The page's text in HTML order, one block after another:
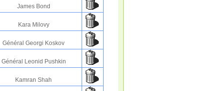
James Bond
Kara Milovy
Général Georgi Koskov
Général Leonid Pushkin
Kamran Shah